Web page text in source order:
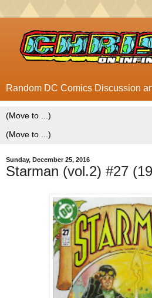
Random DC Comics Discussion
Sunday, December 25, 2016
Starman (vol.2) #27